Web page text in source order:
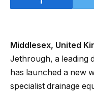
Middlesex, United
Jethrough, a leading
has launched a new
specialist drainage